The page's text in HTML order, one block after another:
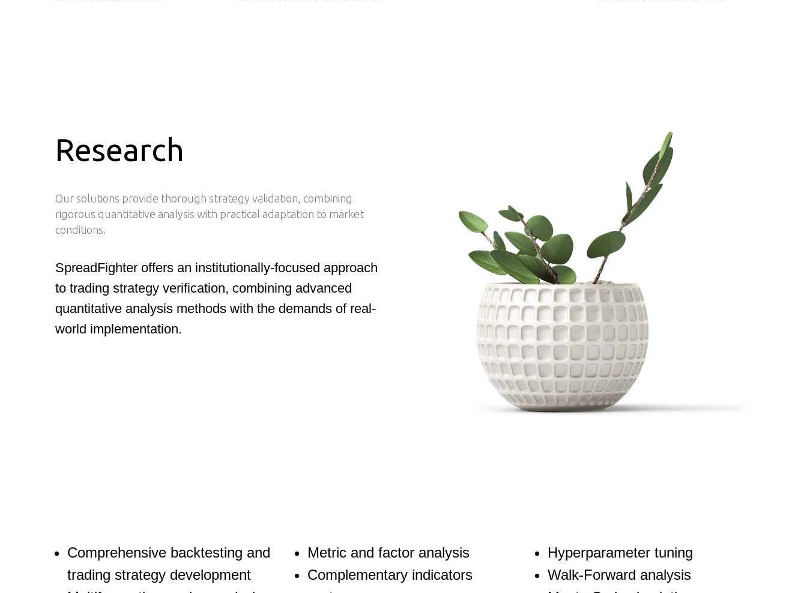
Research
Our solutions provide thorough strategy validation, combining
rigorous quantitative analysis with practical adaptation to market
conditions.
SpreadFighter offers an institutionally-focused approach
to trading strategy verification, combining advanced
quantitative analysis methods with the demands of real-
world implementation.
Comprehensive backtesting and
trading strategy development
Metric and factor analysis
Complementary indicators
Hyperparameter tuning
Walk-Forward analysis